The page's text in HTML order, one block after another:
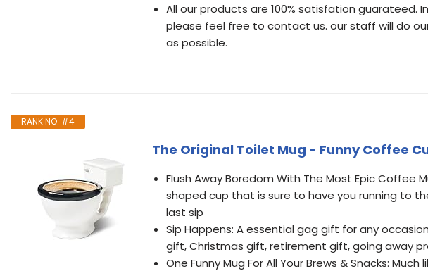
All our products are 100% satisfation guarateed.
please feel free to contact us. our staff will do
as possible.
RANK NO. #4
The Original Toilet Mug - Funny Coffee
Flush Away Boredom With The Most Epic Coffee
shaped cup that is sure to have you running to
last sip
Sip Happens: A essential gag gift for any
gift, Christmas gift, retirement gift, going away
One Funny Mug For All Your Brews & Snacks: